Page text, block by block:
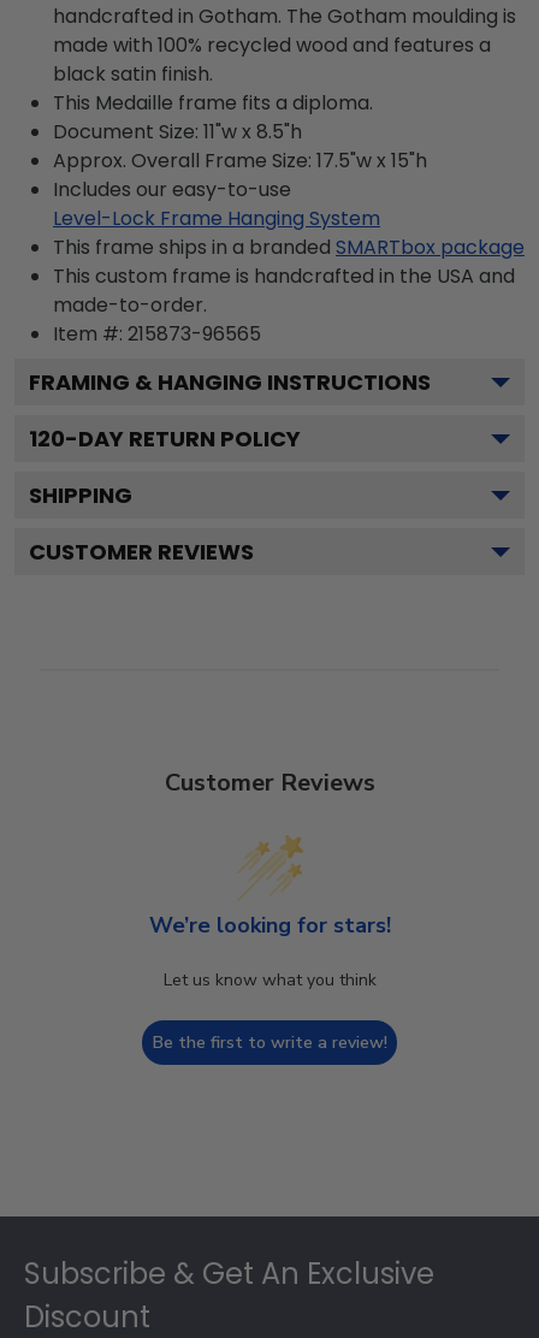
handcrafted in Gotham. The Gotham moulding is
made with 100% recycled wood and features a
black satin finish.
This Medaille frame fits a diploma.
Document Size: 11"w x 8.5"h
Approx. Overall Frame Size: 17.5"w x 15"h
Includes our easy-to-use
Level-Lock Frame Hanging System
This frame ships in a branded SMARTbox package
This custom frame is handcrafted in the USA and
made-to-order.
Item #: 215873-96565
FRAMING & HANGING INSTRUCTIONS
120-DAY RETURN POLICY
SHIPPING
CUSTOMER REVIEWS
Customer Reviews
We’re looking for stars!
Let us know what you think
Be the first to write a review!
Subscribe & Get An Exclusive
Discount